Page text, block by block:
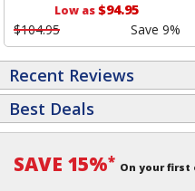
Low as$94.95
$104.95
Save 9%
Recent Reviews
Best Deals
SAVE 15%* On your first